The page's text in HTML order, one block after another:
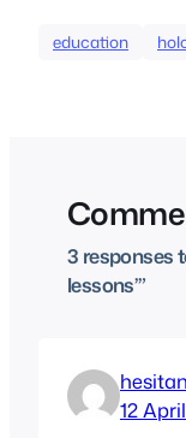
education
3 responses
lessons’”
12